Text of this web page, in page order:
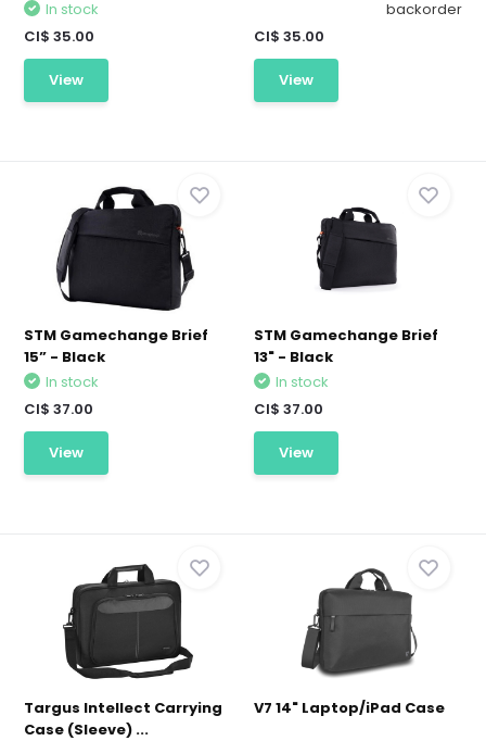
In stock
CI$ 35.00
View
backorder
CI$ 35.00
View
STM Gamechange Brief
15” - Black
In stock
CI$ 37.00
View
STM Gamechange Brief
13" - Black
In stock
CI$ 37.00
View
Targus Intellect Carrying
Case (Sleeve) ...
V7 14" Laptop/iPad Case